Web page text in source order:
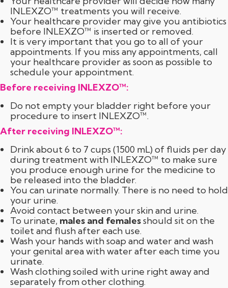
INLEXZO™ treatments you will receive.
Your healthcare provider may give you antibiotics
before INLEXZO™ is inserted or removed.
It is very important that you go to all of your
appointments. If you miss any appointments, call
your healthcare provider as soon as possible to
schedule your appointment.
Before receiving INLEXZO™:
Do not empty your bladder right before your
procedure to insert INLEXZO™.
After receiving INLEXZO™:
Drink about 6 to 7 cups (1500 mL) of fluids per day
during treatment with INLEXZO™ to make sure
you produce enough urine for the medicine to
be released into the bladder.
You can urinate normally. There is no need to hold
your urine.
Avoid contact between your skin and urine.
To urinate, males and femalesshould sit on the
toilet and flush after each use.
Wash your hands with soap and water and wash
your genital area with water after each time you
urinate.
Wash clothing soiled with urine right away and
separately from other clothing.